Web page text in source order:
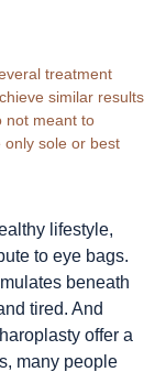
treatment
similar results
not meant to
sole or best
lifestyle,
to eye bags.
beneath
tired. And
offer a
many people